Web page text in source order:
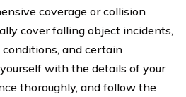
coverage or collision
cover falling object incidents,
and certain
with the details of your
thoroughly, and follow the